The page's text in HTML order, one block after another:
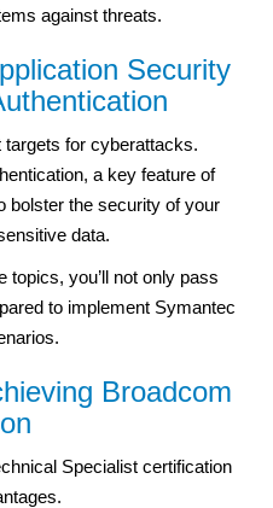
against threats.
Security
targets for cyberattacks.
a key feature of
bolster the security of your
data.
topics, you’ll not only pass
to implement Symantec
Broadcom
Specialist certification